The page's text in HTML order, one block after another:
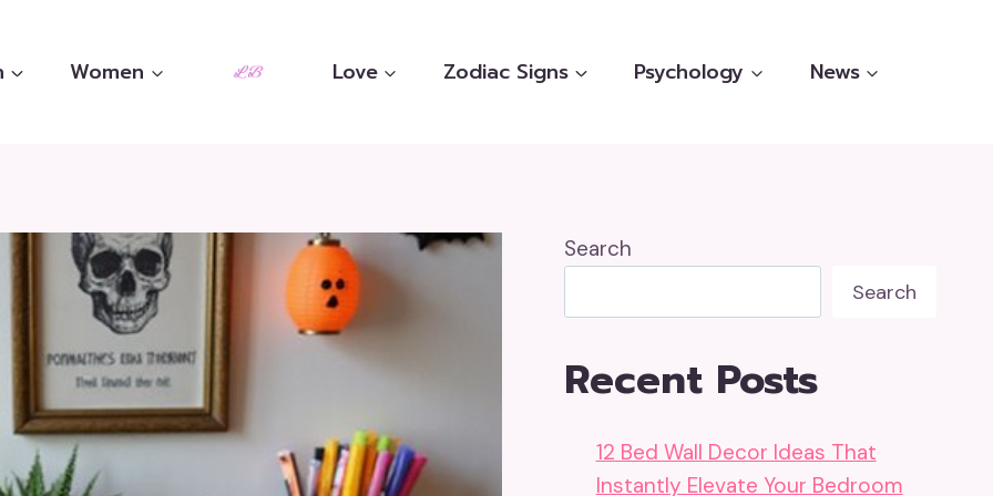
Women Love Zodiac Signs Psychology News
Search
Search
Recent Posts
12 Bed Wall Decor Ideas That
Instantly Elevate Your Bedroom